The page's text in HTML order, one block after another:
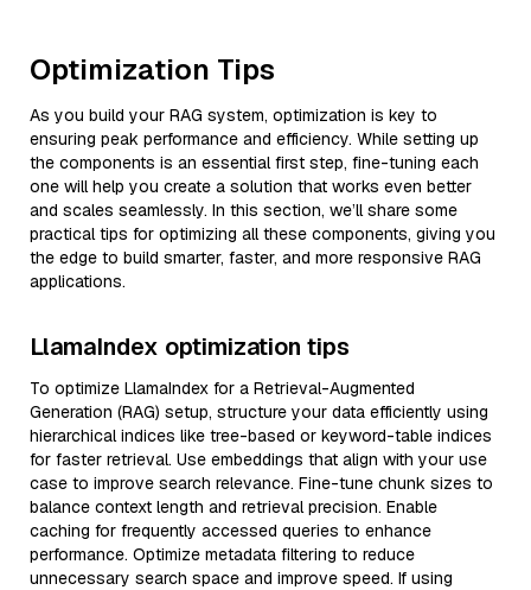
Optimization Tips
As you build your RAG system, optimization is key to
ensuring peak performance and efficiency. While setting up
the components is an essential first step, fine-tuning each
one will help you create a solution that works even better
and scales seamlessly. In this section, we’ll share some
practical tips for optimizing all these components, giving you
the edge to build smarter, faster, and more responsive RAG
applications.
LlamaIndex optimization tips
To optimize LlamaIndex for a Retrieval-Augmented
Generation (RAG) setup, structure your data efficiently using
hierarchical indices like tree-based or keyword-table indices
for faster retrieval. Use embeddings that align with your use
case to improve search relevance. Fine-tune chunk sizes to
balance context length and retrieval precision. Enable
caching for frequently accessed queries to enhance
performance. Optimize metadata filtering to reduce
unnecessary search space and improve speed. If using